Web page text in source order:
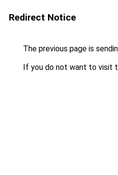
Redirect Notice
The previous page is
If you do not want to visit